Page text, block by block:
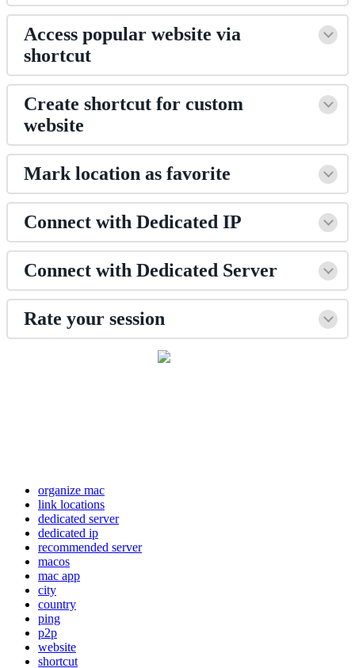
Access popular website via
shortcut
Create shortcut for custom
website
Mark location as favorite
Connect with Dedicated IP
Connect with Dedicated Server
Rate your session
organize mac
link locations
dedicated server
dedicated ip
recommended server
macos
mac app
city
country
ping
p2p
website
shortcut